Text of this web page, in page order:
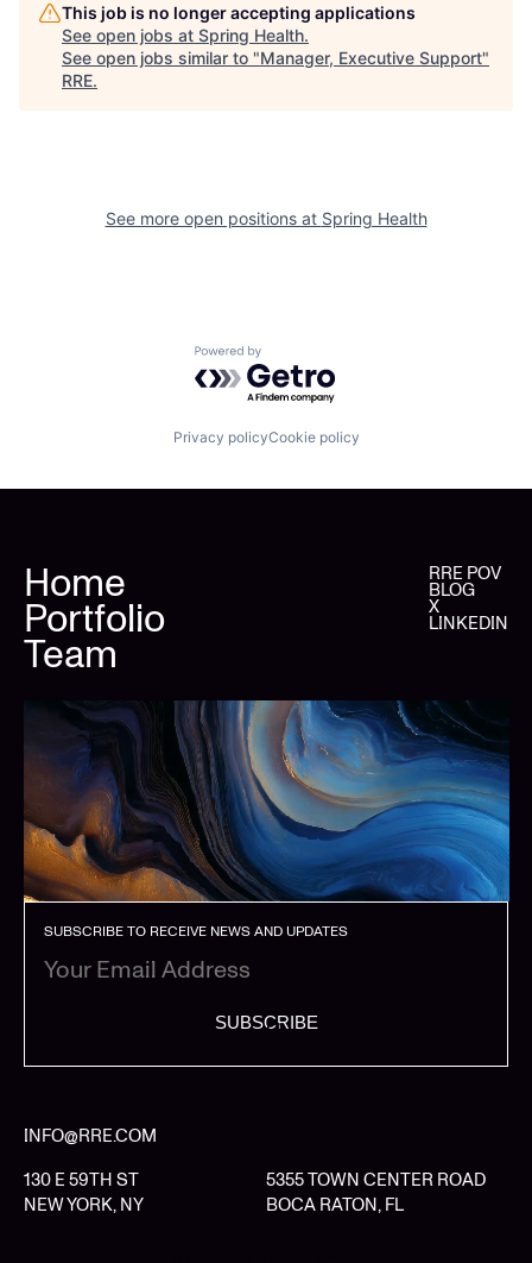
This job is no longer accepting applications
See open jobs at Spring Health.
See open jobs similar to "Manager, Executive Support"
RRE.
See more open positions at Spring Health
Powered by Getro.com
Privacy policyCookie policy
Home
Portfolio
Team
RRE POV
BLOG
X
LINKEDIN
SUBSCRIBE TO RECEIVE NEWS AND UPDATES
SUBSCRIBE
INFO@RRE.COM
130 E 59TH ST
NEW YORK, NY
5355 TOWN CENTER ROAD
BOCA RATON, FL